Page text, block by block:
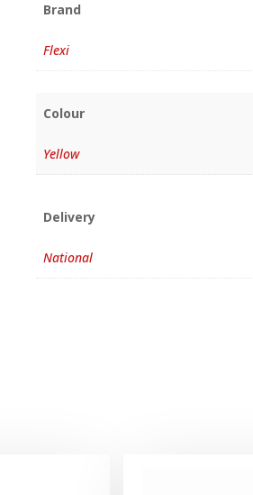
Brand
Flexi
Colour
Yellow
Delivery
National